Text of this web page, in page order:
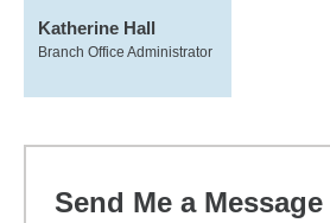
Katherine Hall
Branch Office Administrator
Send Me a Message